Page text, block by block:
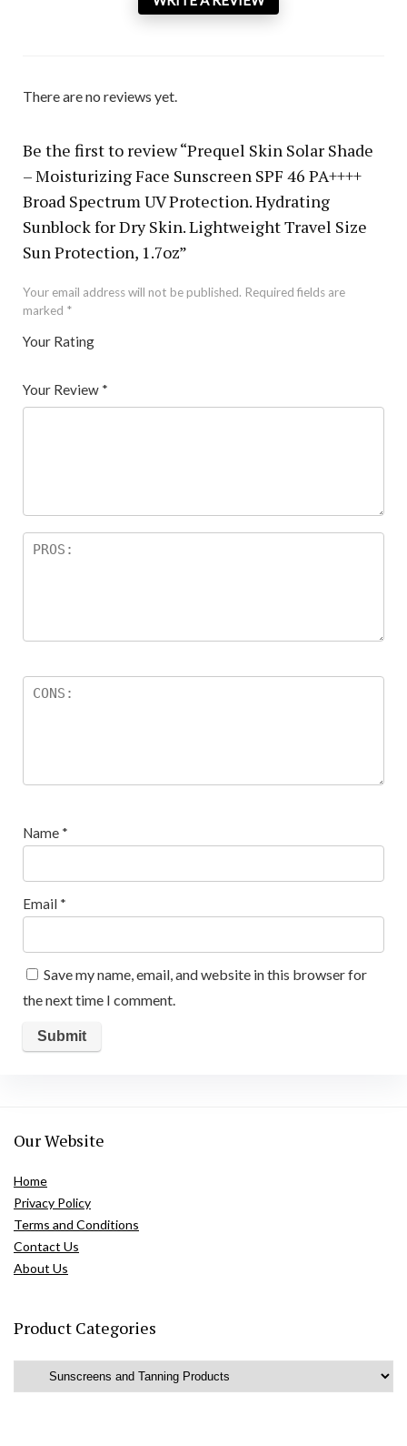
There are no reviews yet.
Be the first to review “Prequel Skin Solar Shade
– Moisturizing Face Sunscreen SPF 46 PA++++
Broad Spectrum UV Protection. Hydrating
Sunblock for Dry Skin. Lightweight Travel Size
Sun Protection, 1.7oz”
Your email address will not be published. Required fields are
marked *
Your Rating
5
star
Your Review *
Name *
Email *
Save my name, email, and website in this browser for
the next time I comment.
Our Website
Home
Privacy Policy
Terms and Conditions
Contact Us
About Us
Product Categories